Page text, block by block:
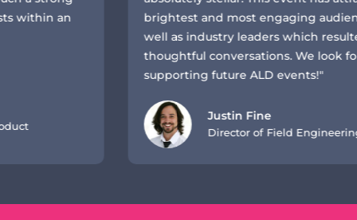
an
brightest and most engaging audience
well as industry leaders which resulted in
thoughtful conversations. We look forward to
supporting future ALD events!"
Justin Fine
Director of Field Engineering at